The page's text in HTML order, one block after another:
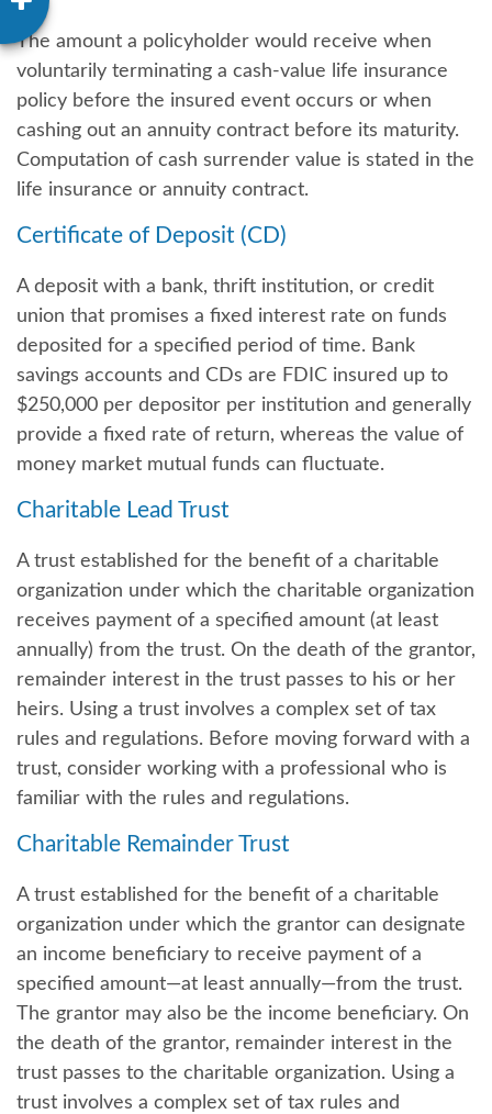
The amount a policyholder would receive when
voluntarily terminating a cash-value life insurance
policy before the insured event occurs or when
cashing out an annuity contract before its maturity.
Computation of cash surrender value is stated in the
life insurance or annuity contract.
Certificate of Deposit (CD)
A deposit with a bank, thrift institution, or credit
union that promises a fixed interest rate on funds
deposited for a specified period of time. Bank
savings accounts and CDs are FDIC insured up to
$250,000 per depositor per institution and generally
provide a fixed rate of return, whereas the value of
money market mutual funds can fluctuate.
Charitable Lead Trust
A trust established for the benefit of a charitable
organization under which the charitable organization
receives payment of a specified amount (at least
annually) from the trust. On the death of the grantor,
remainder interest in the trust passes to his or her
heirs. Using a trust involves a complex set of tax
rules and regulations. Before moving forward with a
trust, consider working with a professional who is
familiar with the rules and regulations.
Charitable Remainder Trust
A trust established for the benefit of a charitable
organization under which the grantor can designate
an income beneficiary to receive payment of a
specified amount—at least annually—from the trust.
The grantor may also be the income beneficiary. On
the death of the grantor, remainder interest in the
trust passes to the charitable organization. Using a
trust involves a complex set of tax rules and